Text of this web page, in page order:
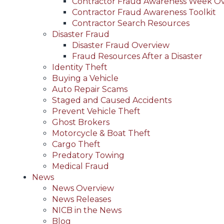
Contractor Fraud Awareness Toolkit
Contractor Search Resources
Disaster Fraud
Disaster Fraud Overview
Fraud Resources After a Disaster
Identity Theft
Buying a Vehicle
Auto Repair Scams
Staged and Caused Accidents
Prevent Vehicle Theft
Ghost Brokers
Motorcycle & Boat Theft
Cargo Theft
Predatory Towing
Medical Fraud
News
News Overview
News Releases
NICB in the News
Blog